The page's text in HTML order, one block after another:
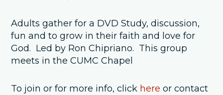
Adults gather for a DVD Study, discussion,
fun and to grow in their faith and love for
God. Led by Ron Chipriano. This group
meets in the CUMC Chapel
To join or for more info, click here or contact